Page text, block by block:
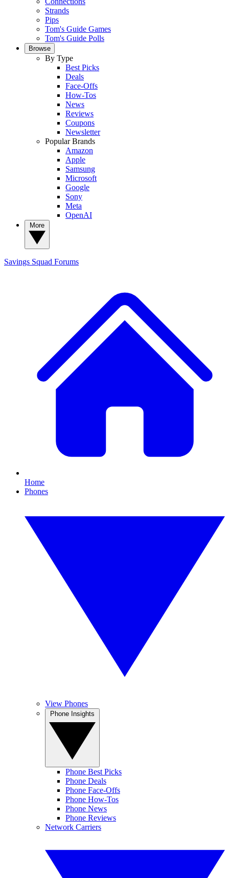
Strands
Pips
Tom's Guide Games
Tom's Guide Polls
Browse
By Type
Best Picks
Deals
Face-Offs
How-Tos
News
Reviews
Coupons
Newsletter
Popular Brands
Amazon
Apple
Samsung
Microsoft
Google
Sony
Meta
OpenAI
Savings Squad Forums
Home
Phones
View Phones
Phone Best Picks
Phone Deals
Phone Face-Offs
Phone How-Tos
Phone News
Phone Reviews
Network Carriers